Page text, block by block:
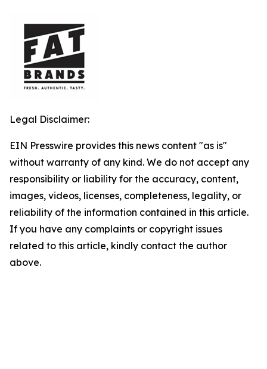
Legal Disclaimer:
EIN Presswire provides this news content "as is"
without warranty of any kind. We do not accept any
responsibility or liability for the accuracy, content,
images, videos, licenses, completeness, legality, or
reliability of the information contained in this article.
If you have any complaints or copyright issues
related to this article, kindly contact the author
above.